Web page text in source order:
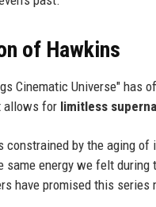
of Hawkins
Cinematic Universe" has
allows for limitless
by the aging
energy we felt
have promised this series